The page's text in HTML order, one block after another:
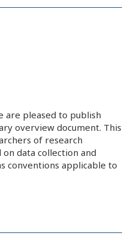
are pleased to publish
overview document. This
of research
data collection and
conventions applicable to